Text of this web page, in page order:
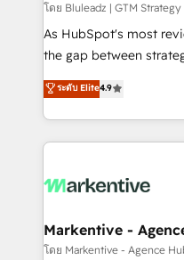
โดย Bluleadz | GTM
As HubSpot's most
the gap between strategy and
up tools" — we install
to align your
predictable revenue velocity. 🚀 GTM Strategy
Workshops & Sprints:
mess." ⚙️ Elite Engineering & AI Scalable Architecture: Zero-
HubSpot Accreditations. AI-Powered RevOps: Breeze
custom AI agents, and
ระดับ Elite4.9
Markentive -
โดย Markentive - Agence